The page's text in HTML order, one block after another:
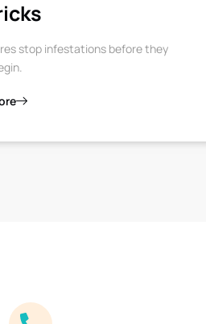
stop infestations before they